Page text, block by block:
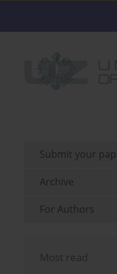
Submit your
Archive
For Authors
Most read